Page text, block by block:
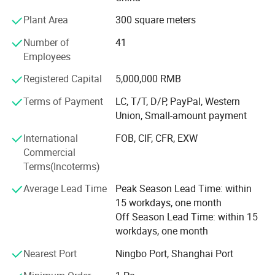
ONEYEAR warranty be offered.
You have the right to return the goods within 1 year, we will replace
any defective part with a new one or refund the complete amount
100% ensure that each product be tested before shipping out.
WELCOME TO INQUIRY US FOR MORE DETAILS!!!
FAQ
Q1. How many years did your company in the auto parts industry?
Q2. What are your major products?
Plant Area
300 square meters
Number of
Employees
41
Registered Capital
5,000,000 RMB
Terms of Payment
LC, T/T, D/P, PayPal, Western
Union, Small-amount payment
International
Commercial
Terms(Incoterms)
FOB, CIF, CFR, EXW
Average Lead Time
Peak Season Lead Time: within
15 workdays, one month
Off Season Lead Time: within 15
workdays, one month
Nearest Port
Ningbo Port, Shanghai Port